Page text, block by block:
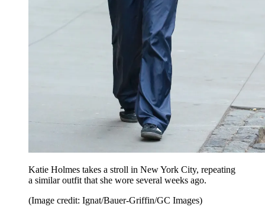
Katie Holmes takes a stroll in New York City, repeating
a similar outfit that she wore several weeks ago.
(Image credit: Ignat/Bauer-Griffin/GC Images)